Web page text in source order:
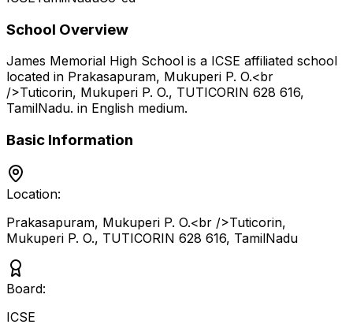
School Overview
James Memorial High School is a ICSE affiliated school
located in Prakasapuram, Mukuperi P. O.<br
/>Tuticorin, Mukuperi P. O., TUTICORIN 628 616,
TamilNadu. in English medium.
Basic Information
Location:
Prakasapuram, Mukuperi P. O.<br />Tuticorin,
Mukuperi P. O., TUTICORIN 628 616, TamilNadu
Board:
ICSE